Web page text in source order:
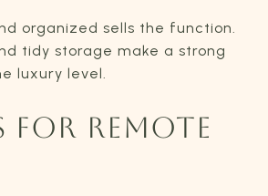
organized sells the function.
tidy storage make a strong
luxury level.
FOR REMOTE